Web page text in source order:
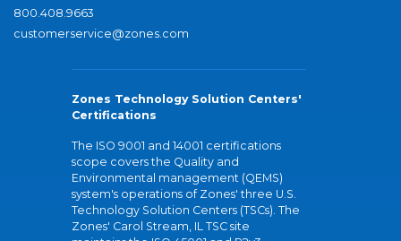
800.408.9663
customerservice@zones.com
Zones Technology Solution Centers'
Certifications
The ISO 9001 and 14001 certifications
scope covers the Quality and
Environmental management (QEMS)
system's operations of Zones' three U.S.
Technology Solution Centers (TSCs). The
Zones' Carol Stream, IL TSC site